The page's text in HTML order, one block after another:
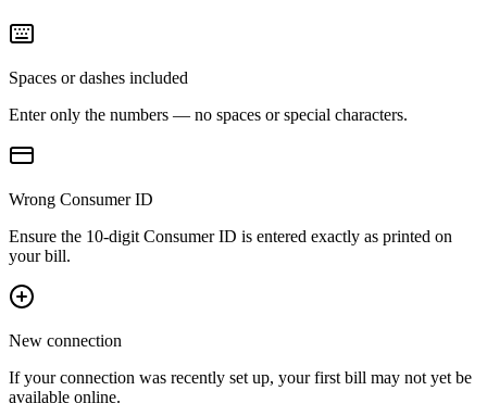
Spaces or dashes included
Enter only the numbers — no spaces or special characters.
Wrong Consumer ID
Ensure the 10-digit Consumer ID is entered exactly as printed on
your bill.
New connection
If your connection was recently set up, your first bill may not yet be
available online.